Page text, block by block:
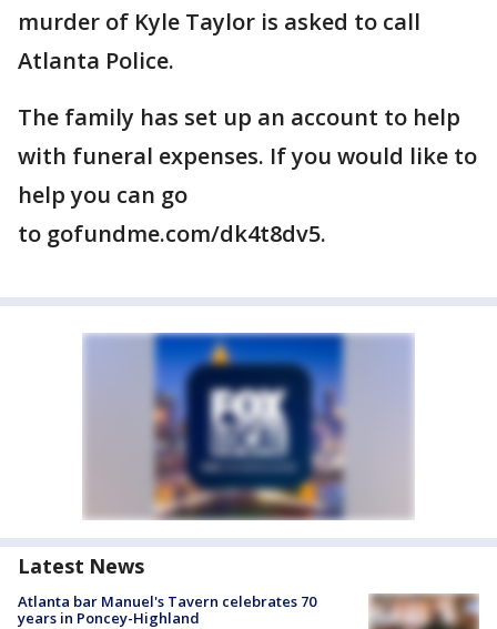
murder of Kyle Taylor is asked to call
Atlanta Police.
The family has set up an account to help
with funeral expenses. If you would like to
help you can go
to gofundme.com/dk4t8dv5.
Latest News
Atlanta bar Manuel's Tavern celebrates 70
years in Poncey-Highland